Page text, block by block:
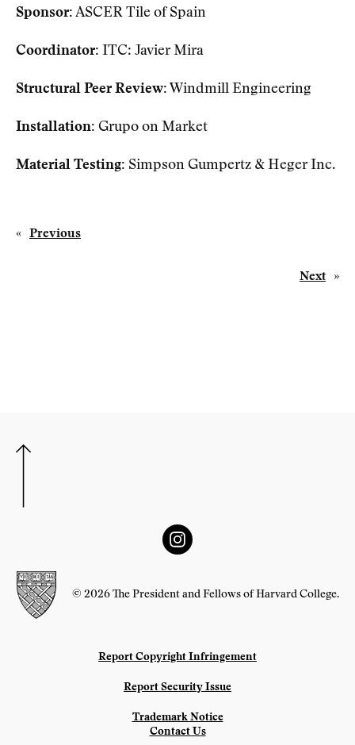
Sponsor: ASCER Tile of Spain
Coordinator: ITC: Javier Mira
Structural Peer Review: Windmill Engineering
Installation: Grupo on Market
Material Testing: Simpson Gumpertz & Heger Inc.
« Previous
Next »
© 2026 The President and Fellows of Harvard College.
Report Copyright Infringement
Report Security Issue
Trademark Notice
Contact Us